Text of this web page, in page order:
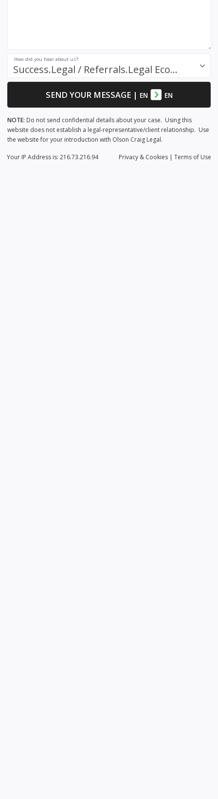
Success.Legal / Referrals.Legal Ecosystem
How did you hear about us?:
SEND YOUR MESSAGE| EN EN
NOTE: Do not send confidential details about your case. Using this
website does not establish a legal-representative/client relationship. Use
the website for your introduction with Olson Craig Legal.
Privacy & Cookies | Terms of Use
Your IP Address is: 216.73.216.94